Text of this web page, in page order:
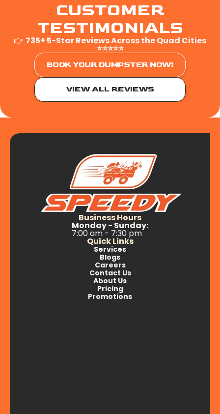
CUSTOMER
TESTIMONIALS
👉 735+ 5-Star Reviews Across the Quad Cities
⭐⭐⭐⭐⭐
BOOK YOUR DUMPSTER NOW!
VIEW ALL REVIEWS
Business Hours
Monday - Sunday:
7:00 am - 7:30 pm
Quick Links
Services
Blogs
Careers
Contact Us
About Us
Pricing
Promotions